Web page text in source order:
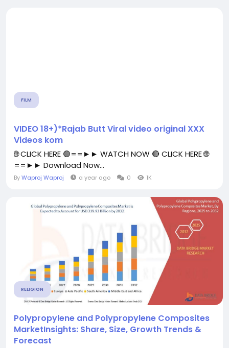
FILM
VIDEO 18+)*Rajab Butt Viral video original XXX
Videos kom
🌐 CLICK HERE 🟢==►► WATCH NOW 🔴 CLICK HERE 🌐
==►► Download Now...
ByWaproj Waproj a year ago 0 1K
RELIGION
Polypropylene and Polypropylene Composites
MarketInsights: Share, Size, Growth Trends &
Forecast